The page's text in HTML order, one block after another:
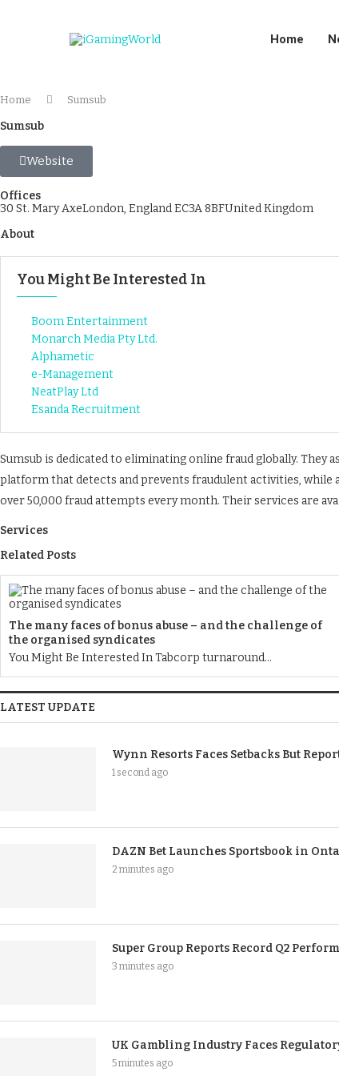
Home
Home Sumsub
Sumsub
Website
Offices
30 St. Mary AxeLondon, England EC3A 8BFUnited Kingdom
About
You Might Be Interested In
Boom Entertainment
Monarch Media Pty Ltd.
Alphametic
e-Management
NeatPlay Ltd
Esanda Recruitment
Sumsub is dedicated to eliminating online fraud globally.
platform that detects and prevents fraudulent activities, while
over 50,000 fraud attempts every month. Their services are
Services
Related Posts
The many faces of bonus abuse – and the challenge of
the organised syndicates
You Might Be Interested In Tabcorp turnaround...
LATEST UPDATE
Wynn Resorts Faces Setbacks But
1 second ago
DAZN Bet Launches Sportsbook in
2 minutes ago
Super Group Reports Record Q2
3 minutes ago
UK Gambling Industry Faces
5 minutes ago